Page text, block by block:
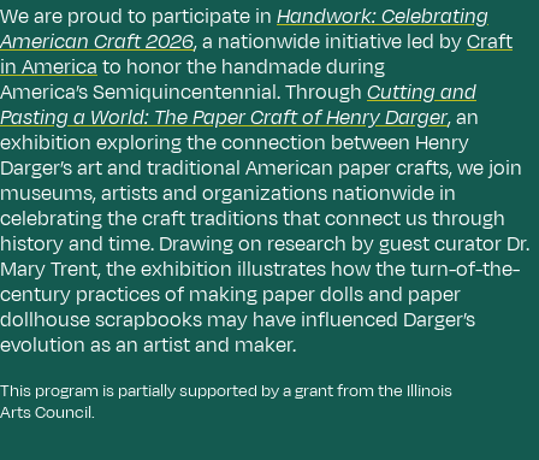
We are proud to participate in Handwork: Celebrating
American Craft 2026, a nationwide initiative led byCraft
in America to honor the handmade during
America’s Semiquincentennial. Through Cutting and
Pasting a World: The Paper Craft of Henry Darger, an
exhibition exploring the connection between Henry
Darger’s art and traditional American paper crafts, we join
museums, artists and organizations nationwide in
celebrating the craft traditions that connect us through
history and time. Drawing on research by guest curator Dr.
Mary Trent, the exhibition illustrates how the turn-of-the-
century practices of making paper dolls and paper
dollhouse scrapbooks may have influenced Darger’s
evolution as an artist and maker.
This program is partially supported by a grant from the Illinois
Arts Council.